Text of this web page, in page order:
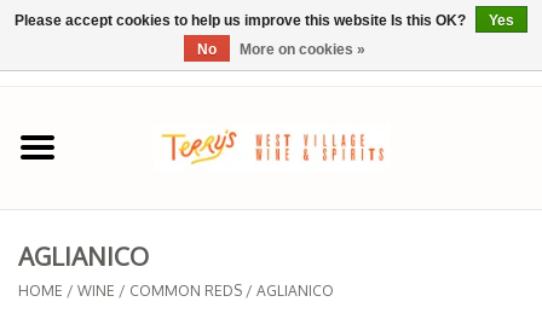
Home
SPRING SELECTIONS
REGIONS
AGLIANICO
HOME / WINE / COMMON REDS / AGLIANICO
Please accept cookies to help us improve this website Is this OK?
Yes
No
More on cookies »